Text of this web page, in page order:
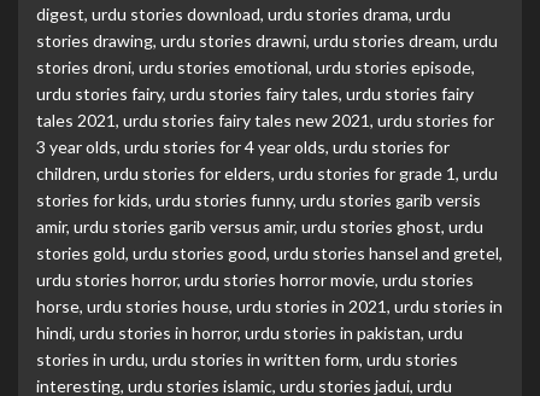
digest, urdu stories download, urdu stories drama, urdu
stories drawing, urdu stories drawni, urdu stories dream, urdu
stories droni, urdu stories emotional, urdu stories episode,
urdu stories fairy, urdu stories fairy tales, urdu stories fairy
tales 2021, urdu stories fairy tales new 2021, urdu stories for
3 year olds, urdu stories for 4 year olds, urdu stories for
children, urdu stories for elders, urdu stories for grade 1, urdu
stories for kids, urdu stories funny, urdu stories garib versis
amir, urdu stories garib versus amir, urdu stories ghost, urdu
stories gold, urdu stories good, urdu stories hansel and gretel,
urdu stories horror, urdu stories horror movie, urdu stories
horse, urdu stories house, urdu stories in 2021, urdu stories in
hindi, urdu stories in horror, urdu stories in pakistan, urdu
stories in urdu, urdu stories in written form, urdu stories
interesting, urdu stories islamic, urdu stories jadui, urdu